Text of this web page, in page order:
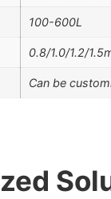
100-600L
0.8/1.0/1.2/
Can be